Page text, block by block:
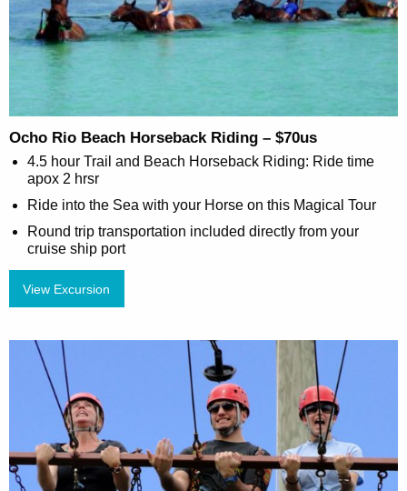
Ocho Rio Beach Horseback Riding – $70us
4.5 hour Trail and Beach Horseback Riding: Ride time
apox 2 hrsr
Ride into the Sea with your Horse on this Magical Tour
Round trip transportation included directly from your
cruise ship port
View Excursion